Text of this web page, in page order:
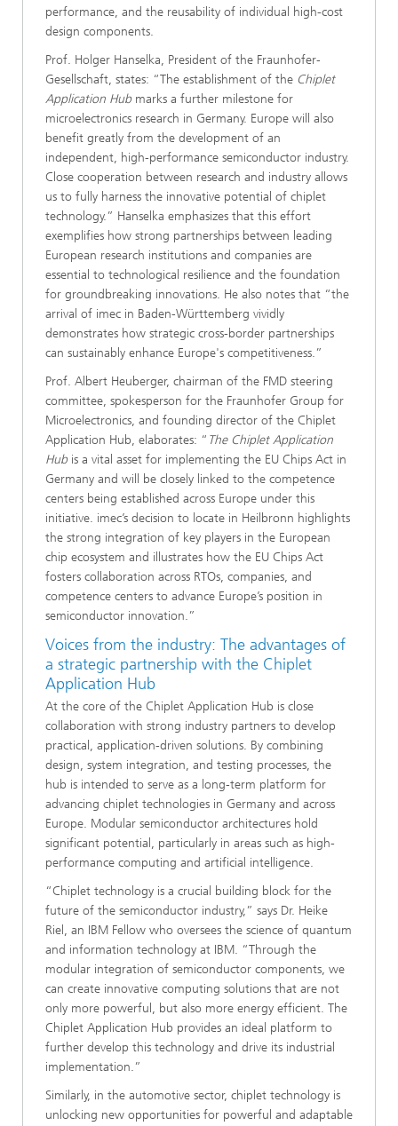
performance, and the reusability of individual high-cost
design components.
Prof. Holger Hanselka, President of the Fraunhofer-
Gesellschaft, states: “The establishment of the Chiplet
Application Hub marks a further milestone for
microelectronics research in Germany. Europe will also
benefit greatly from the development of an
independent, high-performance semiconductor industry.
Close cooperation between research and industry allows
us to fully harness the innovative potential of chiplet
technology.” Hanselka emphasizes that this effort
exemplifies how strong partnerships between leading
European research institutions and companies are
essential to technological resilience and the foundation
for groundbreaking innovations. He also notes that “the
arrival of imec in Baden-Württemberg vividly
demonstrates how strategic cross-border partnerships
can sustainably enhance Europe's competitiveness.”
Prof. Albert Heuberger, chairman of the FMD steering
committee, spokesperson for the Fraunhofer Group for
Microelectronics, and founding director of the Chiplet
Application Hub, elaborates: “ The Chiplet Application
Hub is a vital asset for implementing the EU Chips Act in
Germany and will be closely linked to the competence
centers being established across Europe under this
initiative. imec’s decision to locate in Heilbronn highlights
the strong integration of key players in the European
chip ecosystem and illustrates how the EU Chips Act
fosters collaboration across RTOs, companies, and
competence centers to advance Europe’s position in
semiconductor innovation.”
Voices from the industry: The advantages of
a strategic partnership with the Chiplet
Application Hub
At the core of the Chiplet Application Hub is close
collaboration with strong industry partners to develop
practical, application-driven solutions. By combining
design, system integration, and testing processes, the
hub is intended to serve as a long-term platform for
advancing chiplet technologies in Germany and across
Europe. Modular semiconductor architectures hold
significant potential, particularly in areas such as high-
performance computing and artificial intelligence.
“Chiplet technology is a crucial building block for the
future of the semiconductor industry,” says Dr. Heike
Riel, an IBM Fellow who oversees the science of quantum
and information technology at IBM. “Through the
modular integration of semiconductor components, we
can create innovative computing solutions that are not
only more powerful, but also more energy efficient. The
Chiplet Application Hub provides an ideal platform to
further develop this technology and drive its industrial
implementation.”
Similarly, in the automotive sector, chiplet technology is
unlocking new opportunities for powerful and adaptable